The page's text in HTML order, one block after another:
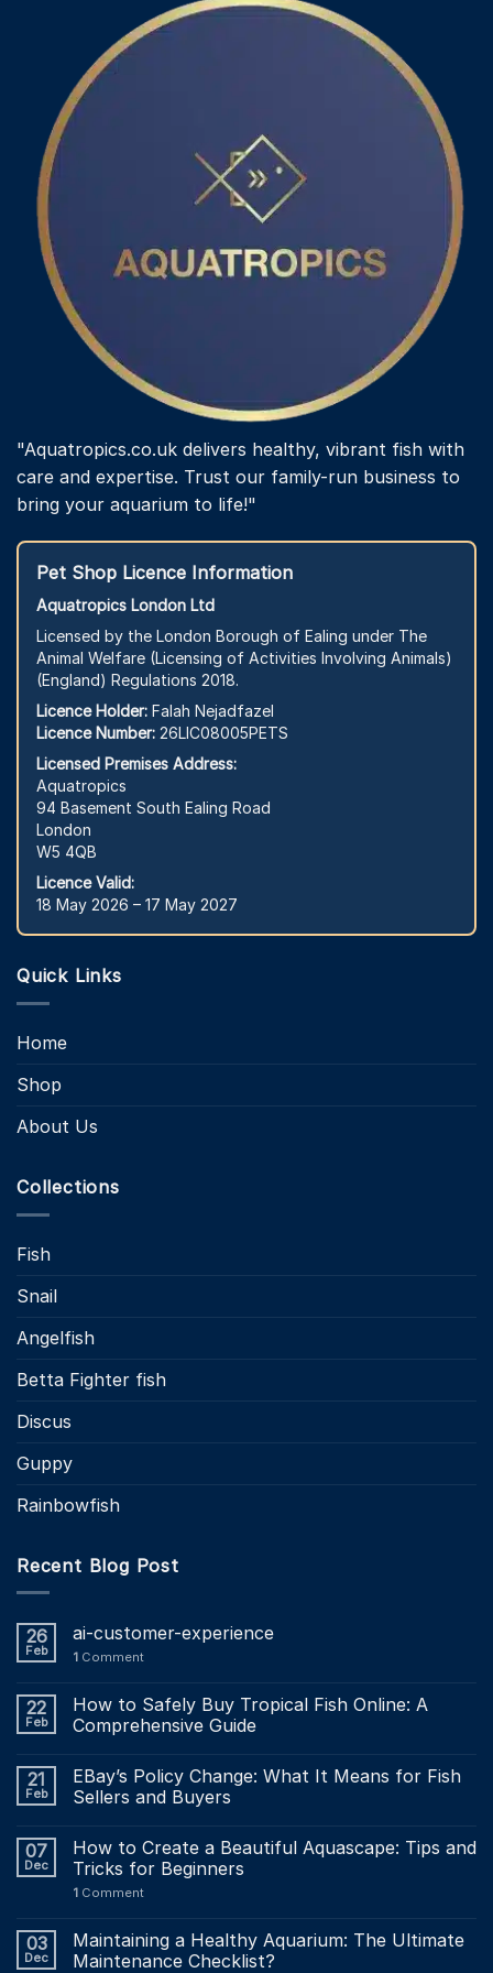
"Aquatropics.co.uk delivers healthy, vibrant fish with
care and expertise. Trust our family-run business to
bring your aquarium to life!"
Pet Shop Licence Information
Aquatropics London Ltd
Licensed by the London Borough of Ealing under The
Animal Welfare (Licensing of Activities Involving Animals)
(England) Regulations 2018.
Licence Holder: Falah Nejadfazel
Licence Number: 26LIC08005PETS
Licensed Premises Address:
Aquatropics
94 Basement South Ealing Road
London
W5 4QB
Licence Valid:
18 May 2026 – 17 May 2027
Quick Links
Home
Shop
About Us
Collections
Fish
Snail
Angelfish
Betta Fighter fish
Discus
Guppy
Rainbowfish
Recent Blog Post
26
Feb
ai-customer-experience
1 Comment
22
Feb
How to Safely Buy Tropical Fish Online: A
Comprehensive Guide
21
Feb
EBay’s Policy Change: What It Means for Fish
Sellers and Buyers
07
Dec
How to Create a Beautiful Aquascape: Tips and
Tricks for Beginners
1 Comment
03
Dec
Maintaining a Healthy Aquarium: The Ultimate
Maintenance Checklist?